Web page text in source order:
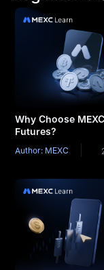
Why Choose MEXC
Futures?
Author: MEXC